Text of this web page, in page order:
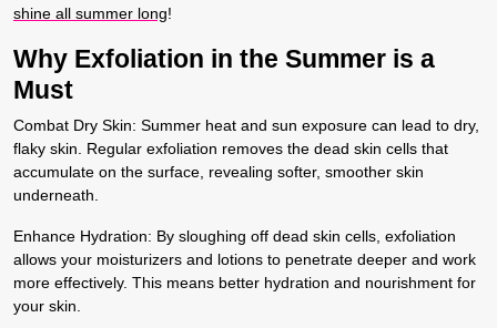
shine all summer long!
Why Exfoliation in the Summer is a
Must
Combat Dry Skin: Summer heat and sun exposure can lead to dry,
flaky skin. Regular exfoliation removes the dead skin cells that
accumulate on the surface, revealing softer, smoother skin
underneath.
Enhance Hydration: By sloughing off dead skin cells, exfoliation
allows your moisturizers and lotions to penetrate deeper and work
more effectively. This means better hydration and nourishment for
your skin.